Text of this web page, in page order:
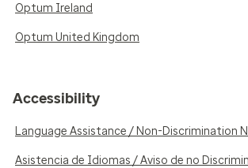
Optum Ireland
Optum United Kingdom
Accessibility
Language Assistance / Non-Discrimination
Asistencia de Idiomas / Aviso de no